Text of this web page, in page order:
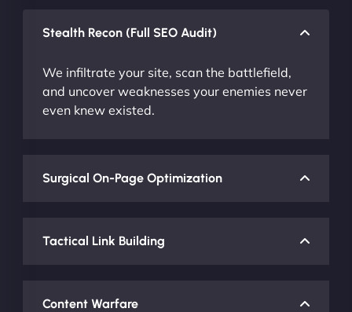
Stealth Recon (Full SEO Audit)
We infiltrate your site, scan the battlefield,
and uncover weaknesses your enemies never
even knew existed.
Surgical On-Page Optimization
Tactical Link Building
Content Warfare